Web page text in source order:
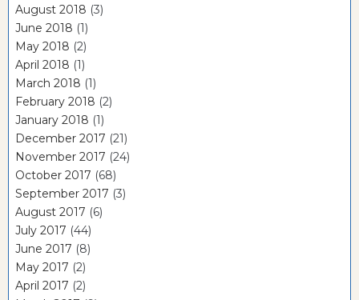
August 2018 (3)
June 2018 (1)
May 2018 (2)
April 2018 (1)
March 2018 (1)
February 2018 (2)
January 2018 (1)
December 2017 (21)
November 2017 (24)
October 2017 (68)
September 2017 (3)
August 2017 (6)
July 2017 (44)
June 2017 (8)
May 2017 (2)
April 2017 (2)